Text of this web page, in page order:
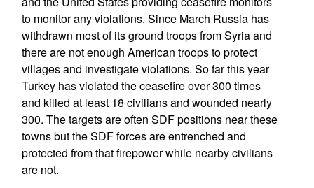
to monitor any violations. Since March Russia has
withdrawn most of its ground troops from Syria and
there are not enough American troops to protect
villages and investigate violations. So far this year
Turkey has violated the ceasefire over 300 times
and killed at least 18 civilians and wounded nearly
300. The targets are often SDF positions near these
towns but the SDF forces are entrenched and
protected from that firepower while nearby civilians
are not.